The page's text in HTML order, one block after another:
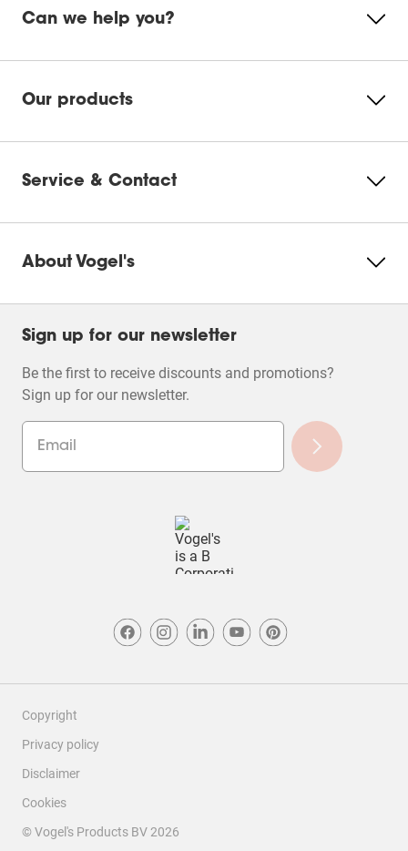
Product Leaflet
Please accept Marketing
cookie
Can we help you?
Our products
Service & Contact
About Vogel's
Sign up for our newsletter
Be the first to receive discounts and promotions?
Sign up for our newsletter.
Copyright
Privacy policy
Disclaimer
Cookies
© Vogel's Products BV2026